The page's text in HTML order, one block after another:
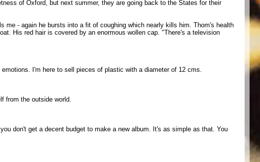
of Oxford, but next summer, they are going back to the States for their
- again he bursts into a fit of coughing which nearly kills him. Thom's health
His red hair is covered by an enormous wollen cap. "There's a television
I'm here to sell pieces of plastic with a diameter of 12 cms.
from the outside world.
don't get a decent budget to make a new album. It's as simple as that. You